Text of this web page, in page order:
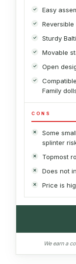
Easy
Sturdy
Movable
Open
Family
CONS
Some
splinter
Topmost
Does not
Price is
We earn a